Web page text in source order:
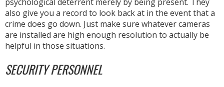
also give you a record to look back at in the event that a
crime does go down. Just make sure whatever cameras
are installed are high enough resolution to actually be
helpful in those situations.
SECURITY PERSONNEL